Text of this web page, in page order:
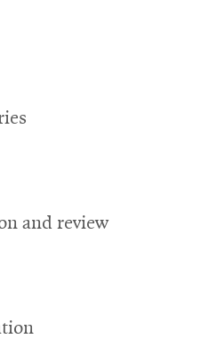
and review